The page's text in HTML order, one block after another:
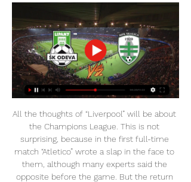
All the thoughts of “Liverpool” will be about the Champions League. This is not surprising, because in the first full-time match “Atletico” wrote a slap in the face to them, although many experts said the opposite before the game. But the return match is not coming soon, so you can think about the English Premier League. Although, what is there to think? It is already obvious who will become the champion this season. But this does not mean that you need to give points to such teams as “Watford”. “Watford” this season robbed three points, “Manchester United”, but I cannot believe that they will become some kind of horror for the top clubs in England. Now the hosts have returned to the relegation zone and cannot win five rounds in a row. Although the “Liver” will be away, but they still have more chances. Of course, there will be a certain rotation after the European Cup battle, but even the “Reds” shop is stronger than the base of “Watford”.

And then there’s England, who without Kane are a different prospect entirely. But then again, maybe it’s just Jose being Jose. IN OTHER NEWS Oli McBurnie has been warned by the FA for making what they deemed “obscene gestures” towards Cardiff City fans after he was filmed making, well, obscene gestures while enjoying himself with the Swansea fans during the weekend’s derby.

See alsoManchester United v Burnley – Premier League LIVE United dominated possession in the first half but, once again, lacked wit and class in the final third. They did, though miss three excellent chances before on 39 minutes, Ben Mee was first to a free-kick and Chris Wood was quicker to the ball than Harry Maguire, lumping a fine, instinctive finish past David de Gea.

Malcolm Clarke, chair of the Football Supporters' Association, told BBC Sport: "We're looking at what the party manifestos offer supporters across a range of issues - grassroots football, transport, better governance, diversity issues and, of course, standing. It's encouraging to see all the major political parties backing standing at football. There's been real progress in recent years, and we look forward to the next government, whichever party that happens to be, working with the football authorities to help make it happen.

They hit the bar twice, and they say it would have gone in off the woodwork if it wasn't for the shape - but the ball came straight back out instead. By the 1980s Hampden had to get in line with world football regulations, so had to get rid of the square goalposts. Occasionally, we had some St Etienne fans come into the stadium and ask about them. They were mainly in storage because they were so large, so we brought the fans down to have a look.

BookingPosted at 84' Íñigo Martínez (Athletic Club) is shown the yellow card for a bad foul. Posted at 84' Foul by Íñigo Martínez (Athletic Club). Posted at 84' Santiago Arias (Atlético de Madrid) wins a free kick on the right wing. SubstitutionPosted at 83' Substitution, Athletic Club. De Marcos replaces Iker Muniain. SubstitutionPosted at 83' Substitution, Athletic Club. Unai Núñez replaces Yuri.

Getafe are bidding to become the third of the three Spanish teams in the group stage to go through. Getafe and Krasnodar both have nine points from five matches. Getafe will qualify if they avoid defeat, whereas Krasnodar will be through only with a victory. A place in the UEFA Europa League knockout phase is on the line as Getafe and Krasnodar meet in central Spain hoping to join already-qualified Group C leaders Basel in the round of 32.

He will have had his frustrations and let go of his cool but instead he kept his composure and came back. If United were to do an award for their most improved player he would win it. There are a lot more players in worse circumstances than Dier who every week know there is going to be one, a hundred or thousands of people who will pick them out because they're an easy target to do that.

Assisted by Willian with a cross. Posted at 74' Corner, Chelsea. Conceded by David Luiz. BookingPosted at 73' Lucas Torreira (Arsenal) is shown the yellow card for a bad foul. Posted at 73' Mason Mount (Chelsea) wins a free kick on the left wing. Posted at 73' Foul by Lucas Torreira (Arsenal). Posted at 72' Foul by Jorginho (Chelsea). Posted at 72' Alexandre Lacazette (Arsenal) wins a free kick in the defensive half.

Wolves break quickly and Jiminez finds Jota in acres on the left. Jota runs it to the edge of the Olympiacos area and faces up Semedo. As Jota went past him Semedo checked him to the floor. That's denial of a goalscoring opportunity, and Semedo is gone. GOAL! Olympiacos 1 (El Arabi 54) Wolves 0 Out of nothing Olympiacos are ahead! They break down the right through Camara, who lays a ball off to Guilherme who bursts into the WOlves area.

They are also interested in Getafe's Angel Rodriguez, who has a 9m euro (£7. The 32-year-old has scored 13 goals for the Madrid club who sit third in La Liga - and Getafe are "desperate to sell him" and see the sale as a "huge opportunity" for a player who they signed on a free transfer. They have also tried Roger Marti from Levante, but received a no from the Valencia club, and Real Betis' Loren, which is unlikely, while they were also interested in Real Sociedad's Willian Jose.

Fancy tips from Federer? 13:30 - Financial fair play must continue during pandemic - La Liga chief La Liga president Javier Tebas has warned against relaxing UEFA's financial fair play rules as clubs struggle to cope with a loss of income due to the pause in competitions due to the coronavirus pandemic.

Academico Viseu will host Chaves for the Cup. I expect, this will be tense match for both sides. Both sides are one of the teams of the Segunda Liga. Both teams are very average teams in this season. Perhaps, the hosts will try to capitalize advantage on their pitch. However, I do not think, the hosts have big advantage in this game. In any case, this will not be an easy job for the hosts. I expect, the visitors will try to provide a strong resistance. Of course, Chavez is a very unpredictable team. I think, they will try to be much more serious in this game. My pick - Chaves to win. 

So close to a second! That would have been a stunning second goal by Barcelona with Messi set up by a back-heel from Griezmann, but the ball dribbles right across the line and wide of the far post! 45’ GOAL! Barcelona 2-0 Alaves: Right on the stroke of half time, Barcelona double their advantage! Messi played the pass to Suarez on the edge of the box with Vidal then set up for the strike and the Chilean midfielder smashed a driven finish past Pacheco and into the far corner of the Alaves net! 51’ GOOOOOOOOOOOOOOOOOOOO.

Alonso also got on the scoresheet and the key for Chelsea here was that they actually scored while dominating the game and possession, a knack that has eluded them on so many occasions this season. Lampard celebrated jubilantly at the final whistle, completing a double over Spurs and Mourinho this season - and he can now plot the future with Chelsea remaining in control of their own destiny in pursuit of a place in next season's Champions League.

Soccer, Slovakia: Lipany live scores, results, fixtures Lipany scores service is real-time, updating live. Upcoming matches: 28.02. Lipany vs Skalica, 02.03. Lubovna vs Lipany, 09.03. Lipany vs Tatran Oravske Vesele.

Real Zaragoza surprised professionals this season. Starting from a low position, no one dared to expect much from them. However, what Real Zaragoza has shown in recent years brings many positive signals. After half a season, they have a good position on the rankings, they can compete for a return to La Liga. The last 10 matches, Real Zaragoza are unbeaten up to 8 games (7 wins, 1 draw) and 2 defeats, the win rate is 60%. According to experts, if it is true to what is going on, there will be no surprise if Real Zaragoza win this match.

They were never going to do group training and each player could decide whether to train at home or the facility, always complying with the safety measures instructed by the health authorities. We are well aware of the responsibility we have and that's why Real Sociedad is working on a plan for our athletes and employees to return to work that puts their health before any other consideration.

He made a full recovery and returned to training with his Chelsea team-mates, who resume their season with an away trip to Aston Villa on Sunday, 21 June. The forward added: "I would like to use this platform to thank everyone who has stood by my side and supported me during this difficult period. I have learned that being a footballer and playing for one of the best clubs in the world comes with a great responsibility, and going forward I will try and use my platform as a Chelsea player to be the best role model that I can be.

Until the inevitable happened. A second yellow in the 92nd minute of Paris St-Germain's 4-3 win against Bordeaux on Sunday means the Brazilian will now be suspended for Saturday's home game against Dijon. In 2015, he was suspended from action for Barcelona, around his sister's birthday in March. In 2016, the same happened. In 2017, he had a muscle issue, which saw him ruled out around his sister's birthday.

He suggested that the busy festive period has cost his side fitness and sharpness. We were on the ground towards the end and they were coming forward," he continued. The spell we’ve had, it costs you rhythm. In the second half a couple of our players were slightly exhausted, but we fought through that.

The reverse fixture saw Bayern Munich run out 3-0 winners and there isn't much that has happened in the interim that would indicate that a similar result isn't on the cards here. Bayern look full of confidence, having only conceded four goals in the campaign, and will be looking for another win to keep their momentum going before they welcome Tottenham to the Allianz Arena on the final matchweek in two weeks time.

Wednesday